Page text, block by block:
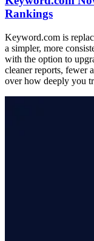
Rankings
Keyword.com is
a simpler, more
with the option to
cleaner reports, fewer
over how deeply you